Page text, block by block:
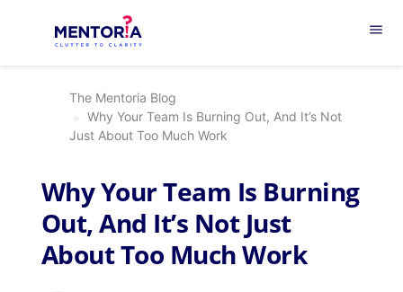
menu
The Mentoria Blog
Why Your Team Is Burning Out, And It’s Not
Just About Too Much Work
Why Your Team Is Burning
Out, And It’s Not Just
About Too Much Work